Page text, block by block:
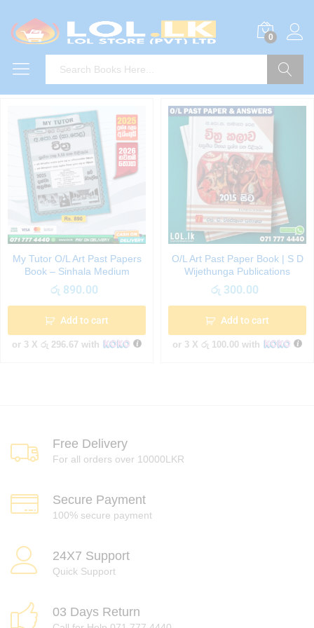
0
My Tutor O/L Art Past Papers
Book – Sinhala Medium
රු 890.00
Add to cart
or 3 X රු 296.67 with
O/L Art Past Paper Book | S D
Wijethunga Publications
රු 300.00
Add to cart
or 3 X රු 100.00 with
Free Delivery
For all orders over 10000LKR
Secure Payment
100% secure payment
24X7 Support
Quick Support
03 Days Return